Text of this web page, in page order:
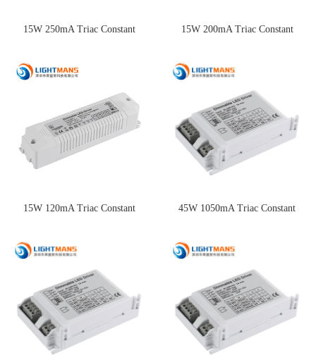
15W 250mA Triac Constant 15W 200mA Triac Constant
15W 120mA Triac Constant 45W 1050mA Triac Constant